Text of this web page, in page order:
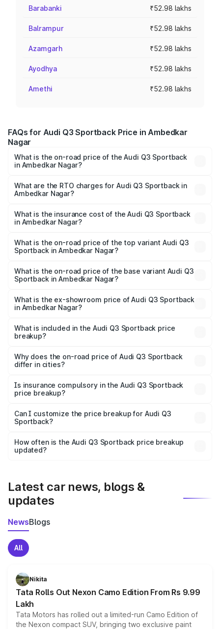
Barabanki ₹52.98 lakhs
Balrampur ₹52.98 lakhs
Azamgarh ₹52.98 lakhs
Ayodhya ₹52.98 lakhs
Amethi ₹52.98 lakhs
FAQs for Audi Q3 Sportback Price in Ambedkar
Nagar
What is the on-road price of the Audi Q3 Sportback
in Ambedkar Nagar?
₹54.25 Lakhs and ₹54.25 Lakhs. On-road prices vary
across cities based on registration fees, insurance, and
What are the RTO charges for Audi Q3 Sportback in
Ambedkar Nagar?
Sportback in Ambedkar Nagar will be ₹5.29 lakhs.
What is the insurance cost of the Audi Q3 Sportback
in Ambedkar Nagar?
Sportback in Ambedkar Nagar is ₹2.27 lakhs
What is the on-road price of the top variant Audi Q3
Sportback in Ambedkar Nagar?
is ₹61.73 lakhs Lakh in Ambedkar Nagar.
What is the on-road price of the base variant Audi Q3
Sportback in Ambedkar Nagar?
₹61.08 lakhs Lakh in Ambedkar Nagar.
What is the ex-showroom price of Audi Q3 Sportback
in Ambedkar Nagar?
Sportback in Ambedkar Nagar is ₹52.98 lakhs.
What is included in the Audi Q3 Sportback price
breakup?
charges, insurance, road tax, handling fees, and optional
accessories.
Why does the on-road price of Audi Q3 Sportback
differ in cities?
charges, taxes, and insurance costs.
Is insurance compulsory in the Audi Q3 Sportback
price breakup?
Yes, at least third-party insurance is mandatory in India,
and it is included in the on-road price breakup.
Can I customize the price breakup for Audi Q3
Sportback?
accessories, or different insurance plans, which will adjust
the final breakup.
How often is the Audi Q3 Sportback price breakup
updated?
Latest car news, blogs &
updates
NewsBlogs
All
Nikita
Tata Rolls Out Nexon Camo Edition From Rs 9.99
Lakh
Tata Motors has rolled out a limited-run Camo Edition of
the Nexon compact SUV, bringing two exclusive paint